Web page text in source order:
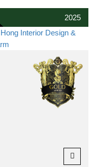
2025